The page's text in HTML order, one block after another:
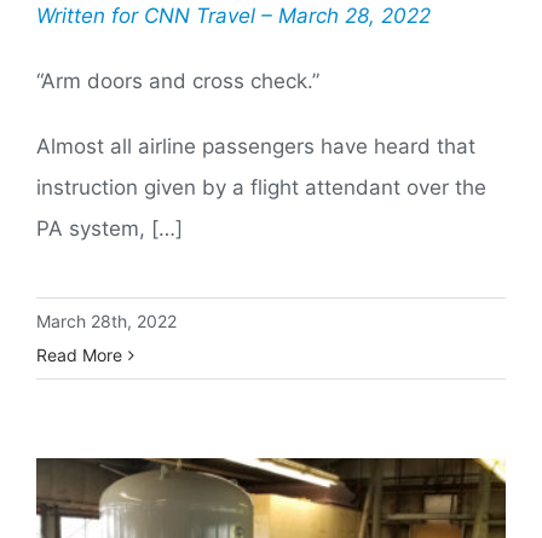
Written for CNN Travel – March 28, 2022
“Arm doors and cross check.”
Almost all airline passengers have heard that
instruction given by a flight attendant over the
PA system, […]
March 28th, 2022
Read More